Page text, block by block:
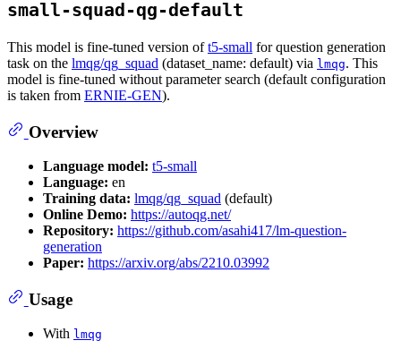
small-squad-qg-default
This model is fine-tuned version oft5-small for question generation
task on the lmqg/qg_squad (dataset_name: default) via lmqg. This
model is fine-tuned without parameter search (default configuration
is taken from ERNIE-GEN).
Overview
Language model: t5-small
Language: en
Training data: lmqg/qg_squad (default)
Online Demo: https://autoqg.net/
Repository: https://github.com/asahi417/lm-question-
generation
Paper: https://arxiv.org/abs/2210.03992
Usage
With lmqg